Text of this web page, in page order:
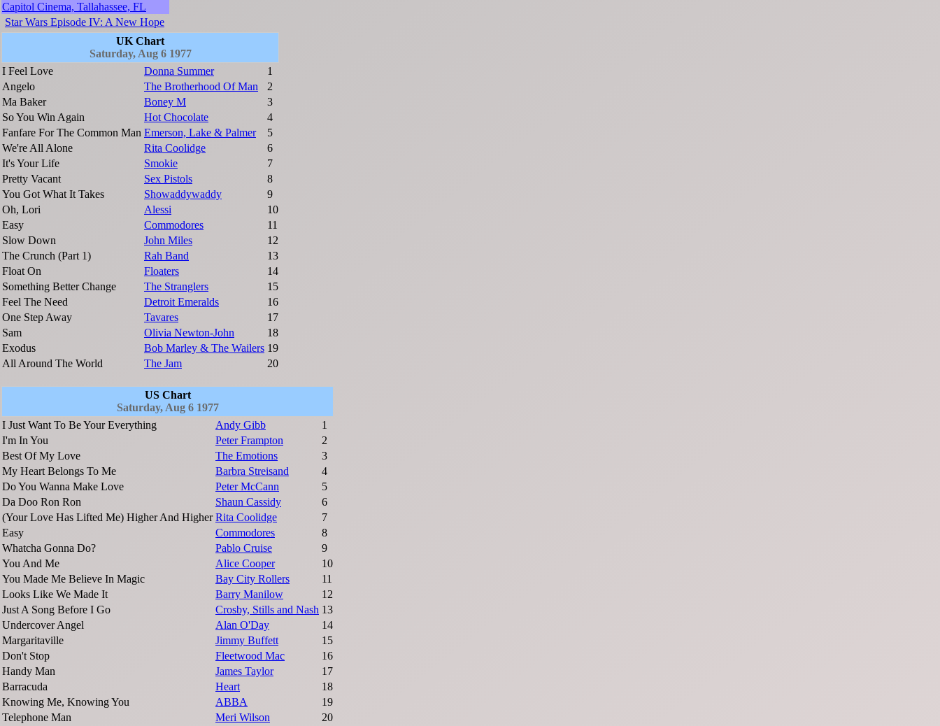
Capitol Cinema, Tallahassee, FL
Star Wars Episode IV: A New Hope
UK Chart
Saturday, Aug 6 1977
I Feel Love
Donna Summer
1
Angelo
The Brotherhood Of Man
2
Ma Baker
Boney M
3
So You Win Again
Hot Chocolate
4
Fanfare For The Common Man Emerson, Lake & Palmer
5
We're All Alone
Rita Coolidge
6
It's Your Life
Smokie
7
Pretty Vacant
Sex Pistols
8
You Got What It Takes
Showaddywaddy
9
Oh, Lori
Alessi
10
Easy
Commodores
11
Slow Down
John Miles
12
The Crunch (Part 1)
Rah Band
13
Float On
Floaters
14
Something Better Change
The Stranglers
15
Feel The Need
Detroit Emeralds
16
One Step Away
Tavares
17
Sam
Olivia Newton-John
18
Exodus
Bob Marley & The Wailers 19
All Around The World
The Jam 20
US Chart
Saturday, Aug 6 1977
I Just Want To Be Your Everything
Andy Gibb
1
I'm In You
Peter Frampton
2
Best Of My Love
The Emotions
3
My Heart Belongs To Me
Barbra Streisand
4
Do You Wanna Make Love
Peter McCann
5
Da Doo Ron Ron
Shaun Cassidy
6
(Your Love Has Lifted Me) Higher And Higher Rita Coolidge
7
Easy
Commodores
8
Whatcha Gonna Do?
Pablo Cruise
9
You And Me
Alice Cooper
10
You Made Me Believe In Magic
Bay City Rollers
11
Looks Like We Made It
Barry Manilow
12
Just A Song Before I Go
Crosby, Stills and Nash 13
Undercover Angel
Alan O'Day
14
Margaritaville
Jimmy Buffett
15
Don't Stop
Fleetwood Mac
16
Handy Man
James Taylor
17
Barracuda
Heart
18
Knowing Me, Knowing You
ABBA
19
Telephone Man
Meri Wilson 20